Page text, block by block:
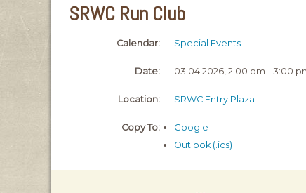
SRWC Run Club
Calendar: Special Events
Date: 03.04.2026, 2:00 pm - 3:00
Location: SRWC Entry Plaza
Copy To:
Google
Outlook (.ics)